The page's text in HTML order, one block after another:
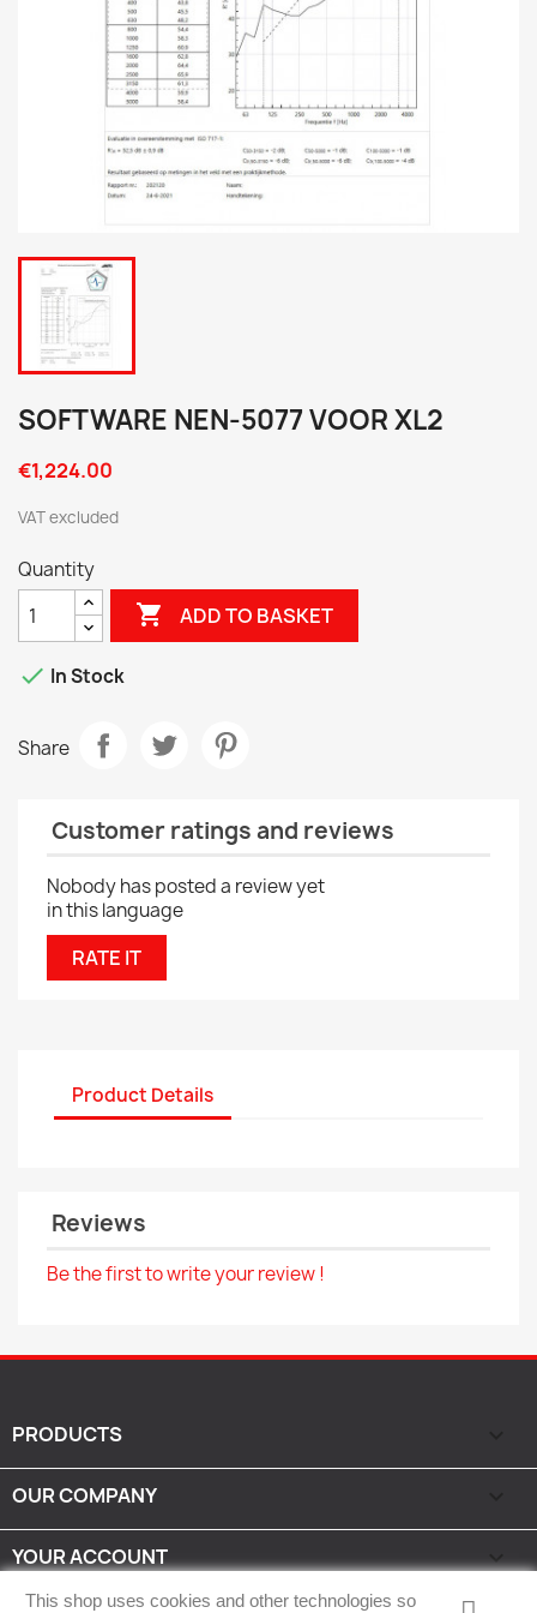
SOFTWARE NEN-5077 VOOR XL2
€1,224.00
VAT excluded
Quantity
 ADD TO BASKET
 In Stock
Share
Customer ratings and reviews
Nobody has posted a review yet
in this language
RATE IT
Product Details
Reviews
Be the first to write your review !
PRODUCTS
OUR COMPANY
YOUR ACCOUNT 
This shop uses cookies and other technologies so